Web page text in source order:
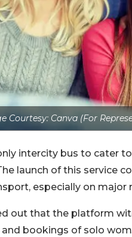
Courtesy: Canva (For
intercity bus to cater
launch of this service
especially on major
out that the platform
bookings of solo